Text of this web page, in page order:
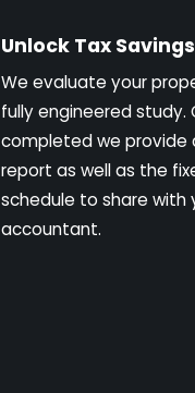
Unlock Tax Savings
We evaluate your
fully engineered study.
completed we provide
report as well as the
schedule to share with
accountant.